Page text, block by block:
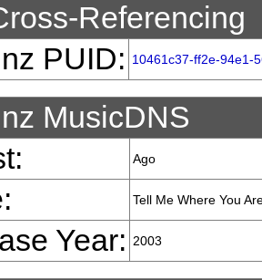
Referencing
PUID:
10461c37-ff2e-94e1-
MusicDNS
Ago
Tell Me Where You
Year: 2003